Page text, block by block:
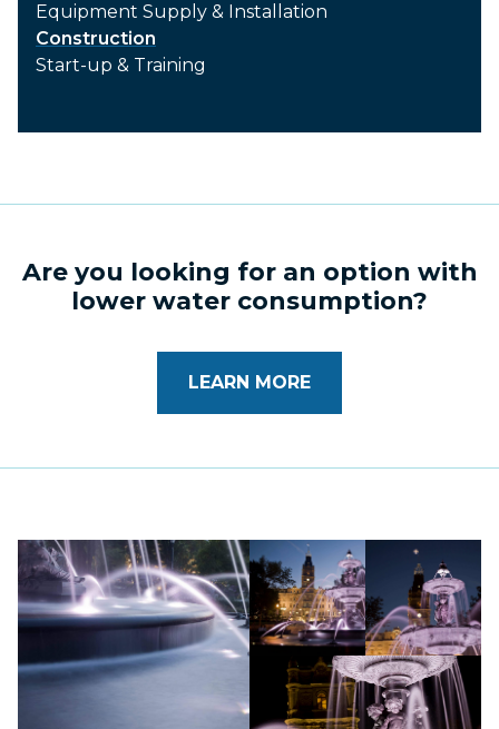
Equipment Supply & Installation
Construction
Start-up & Training
Are you looking for an option with
lower water consumption?
LEARN MORE